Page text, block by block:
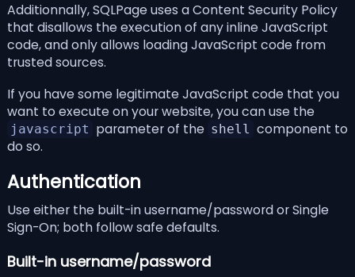
Additionnally, SQLPage uses aContent Security Policy
that disallows the execution of any inline JavaScript
code, and only allows loading JavaScript code from
trusted sources.
If you have some legitimate JavaScript code that you
want to execute on your website, you can use the
javascript parameter of the shell component to
do so.
Authentication
Use either the built-in username/password or Single
Sign-On; both follow safe defaults.
Built-in username/password